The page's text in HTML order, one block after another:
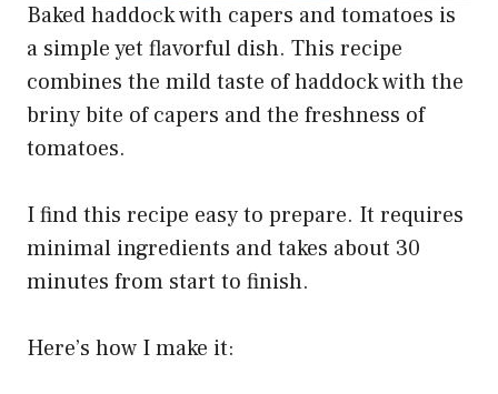
Baked haddock with capers and tomatoes is
a simple yet flavorful dish. This recipe
combines the mild taste of haddock with the
briny bite of capers and the freshness of
tomatoes.
I find this recipe easy to prepare. It requires
minimal ingredients and takes about 30
minutes from start to finish.
Here’s how I make it: